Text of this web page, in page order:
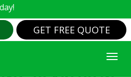
GET FREE QUOTE
AND